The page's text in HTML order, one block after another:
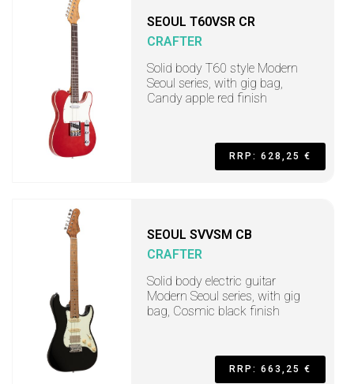
SEOUL T60VSR CR
CRAFTER
Solid body T60 style Modern
Seoul series, with gig bag,
Candy apple red finish
RRP: 628,25 €
SEOUL SVVSM CB
CRAFTER
Solid body electric guitar
Modern Seoul series, with gig
bag, Cosmic black finish
RRP: 663,25 €